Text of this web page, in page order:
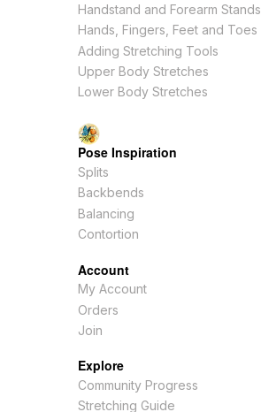
Handstand and Forearm Stands
Hands, Fingers, Feet and Toes
Adding Stretching Tools
Upper Body Stretches
Lower Body Stretches
Pose Inspiration
Splits
Backbends
Balancing
Contortion
Account
My Account
Orders
Join
Explore
Community Progress
Stretching Guide